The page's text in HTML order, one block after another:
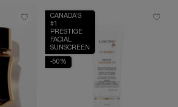
CANADA’S
#1
PRESTIGE
FACIAL
SUNSCREEN
-50%